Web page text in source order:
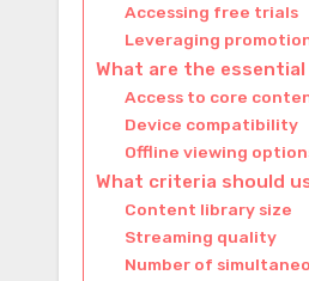
Accessing free trials
Leveraging
What are the
Access to core
Device compatibility
Offline viewing
What criteria should
Content library size
Streaming quality
Number of